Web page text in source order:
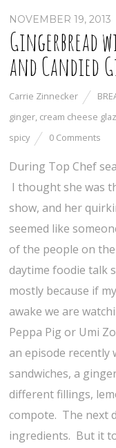
NOVEMBER 19, 2013
Gingerbread
and Candied
Carrie Zinnecker
ginger, cream cheese
spicy
0 Comments
During Top Chef
I thought she was
show, and her
seemed like
of the people on the
daytime foodie talk
mostly because if
awake we are
Peppa Pig or Umi
an episode recently
sandwiches, a
different fillings,
compote. The next
ingredients. But it